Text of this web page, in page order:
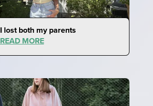
I lost both my parents
READ MORE